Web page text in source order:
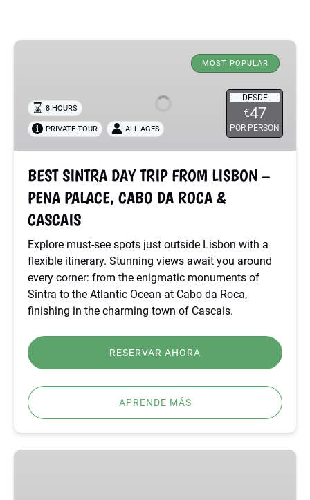
BEST
TRIP
FROM
LISBON
–
PALACE,
CABO
ROCA
CASCAIS
MOST POPULAR
DESDE
€47
POR PERSON
8 HOURS
PRIVATE TOUR ALL AGES
BEST SINTRA DAY TRIP FROM LISBON –
PENA PALACE, CABO DA ROCA &
CASCAIS
Explore must-see spots just outside Lisbon with a
flexible itinerary. Stunning views await you around
every corner: from the enigmatic monuments of
Sintra to the Atlantic Ocean at Cabo da Roca,
finishing in the charming town of Cascais.
RESERVAR AHORA
APRENDE MÁS
SINTRA